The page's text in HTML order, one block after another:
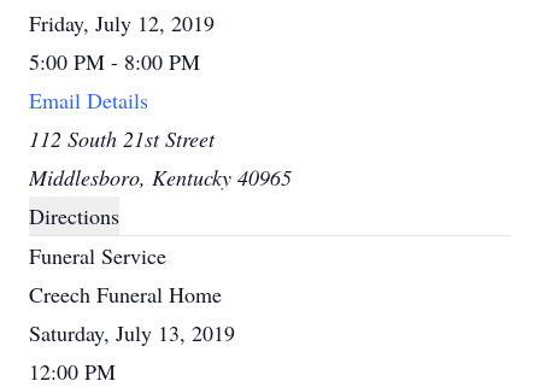
Friday, July 12, 2019
5:00 PM - 8:00 PM
Email Details
112 South 21st Street
Middlesboro, Kentucky 40965
Directions
Funeral Service
Creech Funeral Home
Saturday, July 13, 2019
12:00 PM